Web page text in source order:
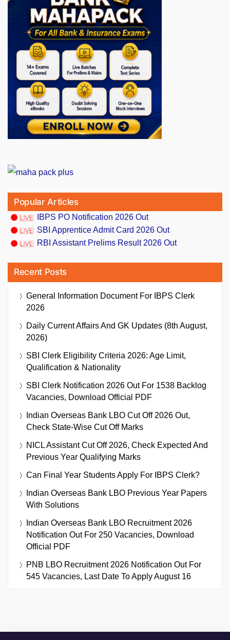
Popular Articles
IBPS PO Notification 2026 Out
SBI Apprentice Admit Card 2026 Out
RBI Assistant Prelims Result 2026 Out
Recent Posts
General Information Document For IBPS Clerk
2026
Daily Current Affairs And GK Updates (8th August,
2026)
SBI Clerk Eligibility Criteria 2026: Age Limit,
Qualification & Nationality
SBI Clerk Notification 2026 Out For 1538 Backlog
Vacancies, Download Official PDF
Indian Overseas Bank LBO Cut Off 2026 Out,
Check State-Wise Cut Off Marks
NICL Assistant Cut Off 2026, Check Expected And
Previous Year Qualifying Marks
Can Final Year Students Apply For IBPS Clerk?
Indian Overseas Bank LBO Previous Year Papers
With Solutions
Indian Overseas Bank LBO Recruitment 2026
Notification Out For 250 Vacancies, Download
Official PDF
PNB LBO Recruitment 2026 Notification Out For
545 Vacancies, Last Date To Apply August 16